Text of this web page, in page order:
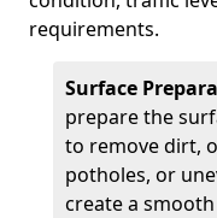
requirements.
Surface
prepare the
to remove dirt,
potholes, or
create a